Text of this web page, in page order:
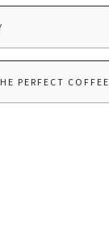
PERFECT COFFEE